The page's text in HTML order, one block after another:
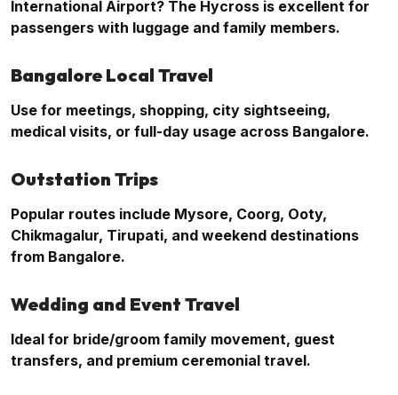
International Airport? The Hycross is excellent for
passengers with luggage and family members.
Bangalore Local Travel
Use for meetings, shopping, city sightseeing,
medical visits, or full-day usage across Bangalore.
Outstation Trips
Popular routes include Mysore, Coorg, Ooty,
Chikmagalur, Tirupati, and weekend destinations
from Bangalore.
Wedding and Event Travel
Ideal for bride/groom family movement, guest
transfers, and premium ceremonial travel.